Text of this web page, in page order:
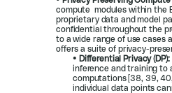
compute  modules within the
proprietary data and model
confidential throughout the
to a wide range of use cases
offers a suite of privacy-
• Differential Privacy (DP):
inference and training to
computations [38, 39, 40,
individual data points